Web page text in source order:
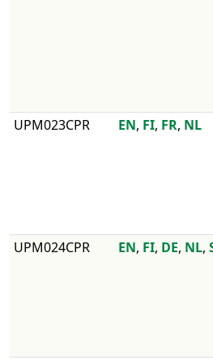
​UPM023CPR
​EN, FI, FR, NL
​UPM024CPR
EN, FI, DE, NL,